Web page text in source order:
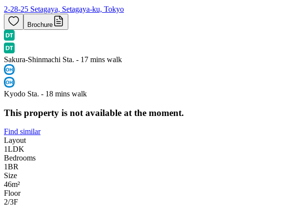
2-28-25 Setagaya, Setagaya-ku, Tokyo
Brochure
Sakura-Shinmachi Sta. - 17 mins walk
Kyodo Sta. - 18 mins walk
This property is not available at the moment.
Find similar
Layout
1LDK
Bedrooms
1BR
Size
46m²
Floor
2/3F